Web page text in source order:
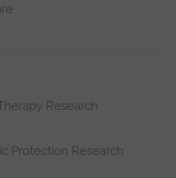
Research
Protection Research